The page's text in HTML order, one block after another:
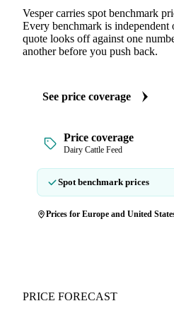
Vesper carries spot benchmark
Every benchmark is
quote looks off against one
another before you push back.
See price coverage
Price coverage
Dairy Cattle Feed
Spot benchmark prices
Prices for Europe and United
PRICE FORECAST